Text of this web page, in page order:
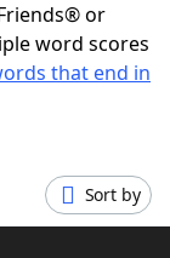
or
word scores
that end in
Sort by